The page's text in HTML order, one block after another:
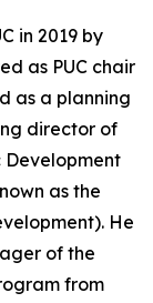
in 2019 by
as PUC chair
as a planning
director of
Development
as the
He
of the
from